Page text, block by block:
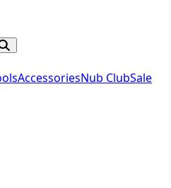
AccessoriesNub ClubSale